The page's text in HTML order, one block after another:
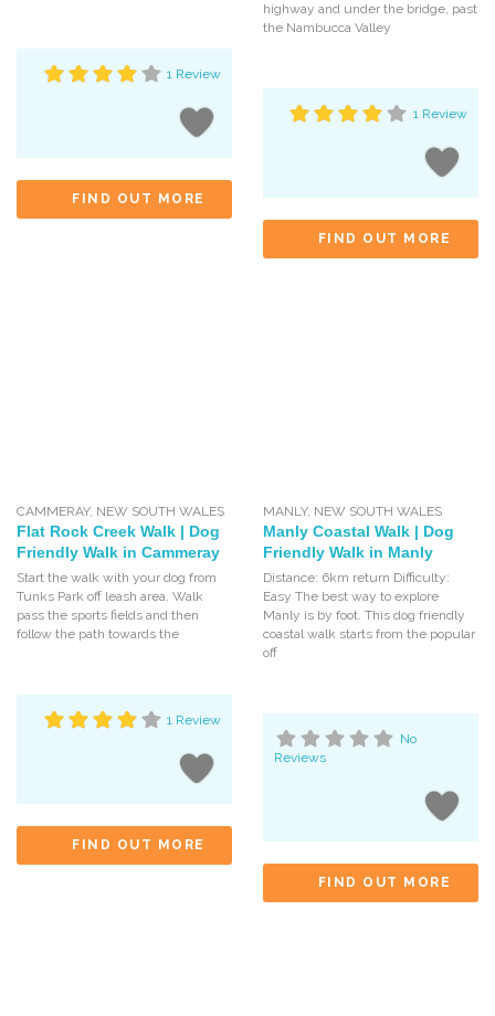
1 Review
FIND OUT MORE
highway and under the bridge, past
the Nambucca Valley
1 Review
FIND OUT MORE
CAMMERAY, NEW SOUTH WALES
Flat Rock Creek Walk | Dog
Friendly Walk in Cammeray
Start the walk with your dog from
Tunks Park off leash area. Walk
pass the sports fields and then
follow the path towards the
1 Review
FIND OUT MORE
MANLY, NEW SOUTH WALES
Manly Coastal Walk | Dog
Friendly Walk in Manly
Distance: 6km return Difficulty:
Easy The best way to explore
Manly is by foot. This dog friendly
coastal walk starts from the popular
off
No
Reviews
FIND OUT MORE